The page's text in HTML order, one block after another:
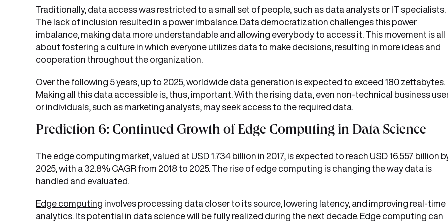
Traditionally, data access was restricted to a small set of people, such as data analysts or IT specialists.
The lack of inclusion resulted in a power imbalance. Data democratization challenges this power
imbalance, making data more understandable and allowing everybody to access it. This movement is all
about fostering a culture in which everyone utilizes data to make decisions, resulting in more ideas and
cooperation throughout the organization.
Over the following 5 years , up to 2025, worldwide data generation is expected to exceed 180 zettabytes.
Making all this data accessible is, thus, important. With the rising data, even non-technical business
or individuals, such as marketing analysts, may seek access to the required data.
Prediction 6: Continued Growth of Edge Computing in Data Science
The edge computing market, valued at USD 1.734 billion in 2017, is expected to reach USD 16.557 billion
2025, with a 32.8% CAGR from 2018 to 2025. The rise of edge computing is changing the way data is
handled and evaluated.
Edge computing involves processing data closer to its source, lowering latency, and improving real-time
analytics. Its potential in data science will be fully realized during the next decade. Edge computing can